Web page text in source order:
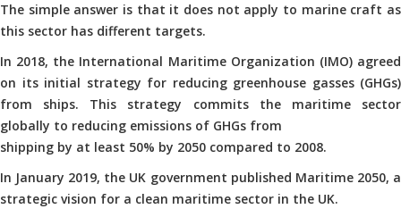
The simple answer is that it does not apply to marine craft as
this sector has different targets.
In 2018, the International Maritime Organization (IMO) agreed
on its initial strategy for reducing greenhouse gasses (GHGs)
from ships. This strategy commits the maritime sector
globally to reducing emissions of GHGs from
shipping by at least 50% by 2050 compared to 2008.
In January 2019, the UK government published Maritime 2050, a
strategic vision for a clean maritime sector in the UK.